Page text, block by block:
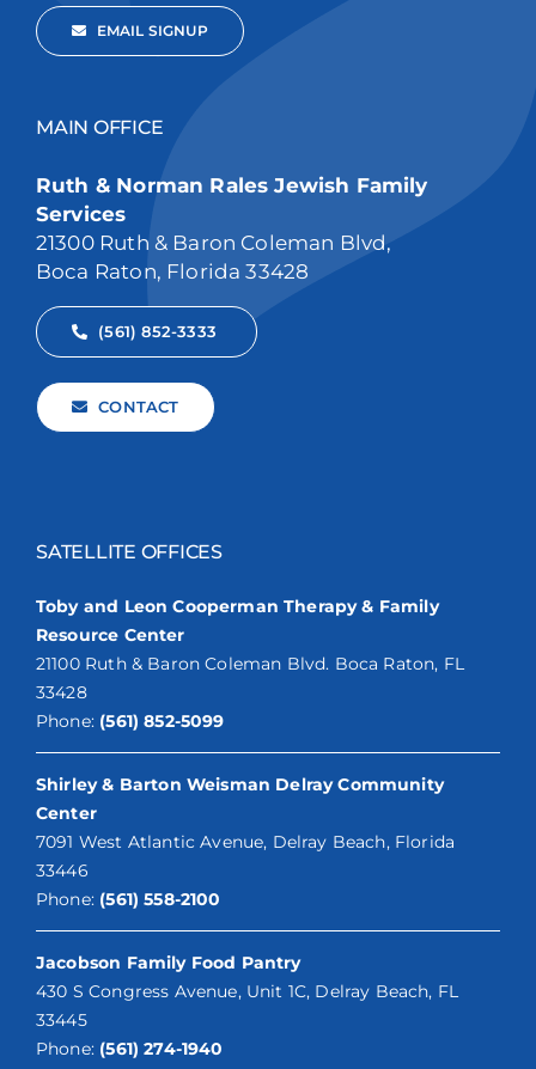
EMAIL SIGNUP
MAIN OFFICE
Ruth & Norman Rales Jewish Family
Services
21300 Ruth & Baron Coleman Blvd,
Boca Raton, Florida 33428
(561) 852-3333
CONTACT
SATELLITE OFFICES
Toby and Leon Cooperman Therapy & Family
Resource Center
21100 Ruth & Baron Coleman Blvd. Boca Raton, FL
33428
Phone: (561) 852-5099
Shirley & Barton Weisman Delray Community
Center
7091 West Atlantic Avenue, Delray Beach, Florida
33446
Phone: (561) 558-2100
Jacobson Family Food Pantry
430 S Congress Avenue, Unit 1C, Delray Beach, FL
33445
Phone: (561) 274-1940